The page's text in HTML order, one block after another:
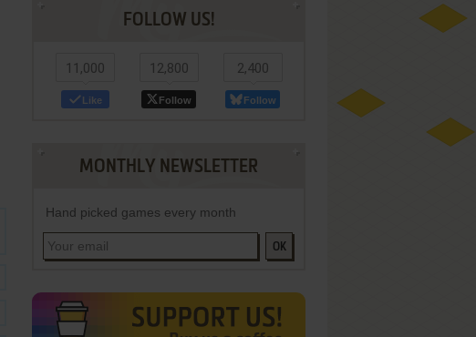
FOLLOW US!
11,000
Like
12,800
Follow
2,400
Follow
MONTHLY NEWSLETTER
Hand picked games every month
OK